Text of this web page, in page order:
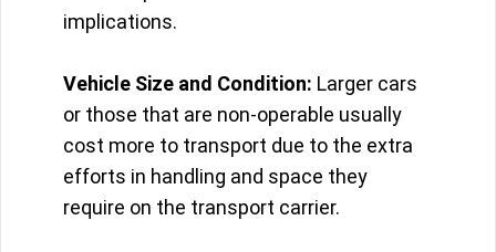
implications.
Vehicle Size and Condition: Larger cars
or those that are non-operable usually
cost more to transport due to the extra
efforts in handling and space they
require on the transport carrier.